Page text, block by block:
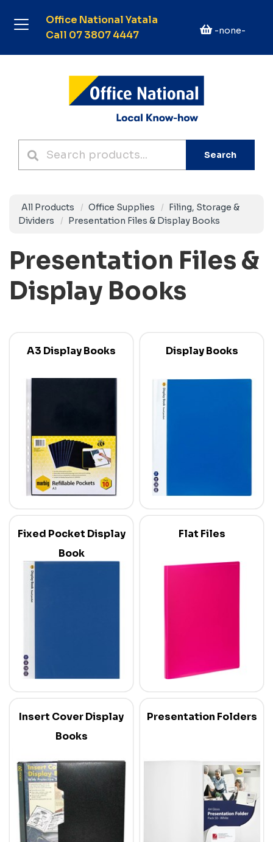
Office National Yatala
Call 07 3807 4447
-none-
Search
All Products Office Supplies
Filing, Storage &
Dividers
Presentation Files & Display Books
Presentation Files &
Display Books
A3 Display Books Display Books
Fixed Pocket Display
Book
Flat Files
Insert Cover Display
Books
Presentation Folders